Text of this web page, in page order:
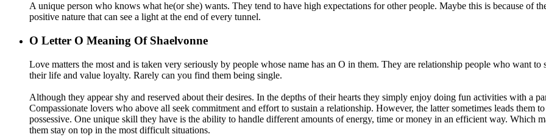
A unique person who knows what he(or she) wants. They tend to have high expectations for other people. Maybe this is because of
positive nature that can see a light at the end of every tunnel.
O Letter O Meaning Of Shaelvonne
Love matters the most and is taken very seriously by people whose name has an O in them. They are relationship people who want to
their life and value loyalty. Rarely can you find them being single.
Although they appear shy and reserved about their desires. In the depths of their hearts they simply enjoy doing fun activities with a
Compassionate lovers who above all seek commitment and effort to sustain a relationship. However, the latter sometimes leads them
possessive. One unique skill they have is the ability to handle different amounts of energy, time or money in an efficient way. Which
them stay on top in the most difficult situations.